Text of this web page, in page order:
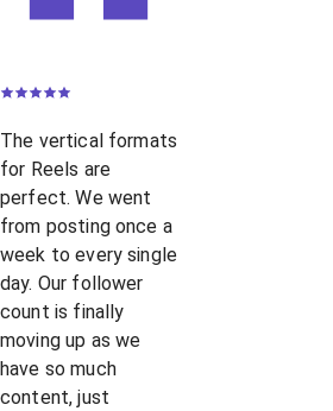
The vertical formats
for Reels are
perfect. We went
from posting once a
week to every single
day. Our follower
count is finally
moving up as we
have so much
content, just